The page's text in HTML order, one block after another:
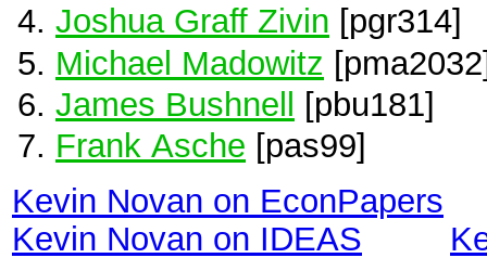
Joshua Graff Zivin [pgr314]
Michael Madowitz
James Bushnell [pbu181]
Frank Asche [pas99]
Kevin Novan on EconPapers
Kevin Novan on IDEAS